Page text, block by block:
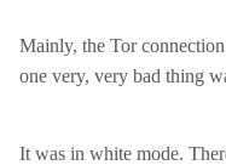
Mainly, the Tor
one very, very bad thing
It was in white mode.